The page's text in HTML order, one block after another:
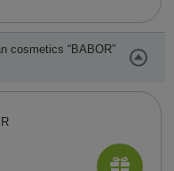
cosmetics “BABOR”